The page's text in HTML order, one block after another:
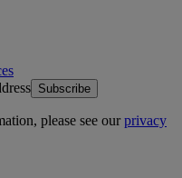
Subscribe
please see ourprivacy